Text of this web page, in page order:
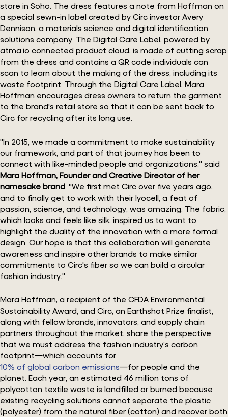
store in Soho. The dress features a note from Hoffman on
a special sewn-in label created by Circ investor Avery
Dennison, a materials science and digital identification
solutions company. The Digital Care Label, powered by
atma.io connected product cloud, is made of cutting scrap
from the dress and contains a QR code individuals can
scan to learn about the making of the dress, including its
waste footprint. Through the Digital Care Label, Mara
Hoffman encourages dress owners to return the garment
to the brand's retail store so that it can be sent back to
Circ for recycling after its long use.
"In 2015, we made a commitment to make sustainability
our framework, and part of that journey has been to
connect with like-minded people and organizations," said
Mara Hoffman, Founder and Creative Director of her
namesake brand. "We first met Circ over five years ago,
and to finally get to work with their lyocell, a feat of
passion, science, and technology, was amazing. The fabric,
which looks and feels like silk, inspired us to want to
highlight the duality of the innovation with a more formal
design. Our hope is that this collaboration will generate
awareness and inspire other brands to make similar
commitments to Circ's fiber so we can build a circular
fashion industry."
Mara Hoffman, a recipient of the CFDA Environmental
Sustainability Award, and Circ, an Earthshot Prize finalist,
along with fellow brands, innovators, and supply chain
partners throughout the market, share the perspective
that we must address the fashion industry’s carbon
footprint—which accounts for
10% of global carbon emissions—for people and the
planet. Each year, an estimated 46 million tons of
polycotton textile waste is landfilled or burned because
existing recycling solutions cannot separate the plastic
(polyester) from the natural fiber (cotton) and recover both